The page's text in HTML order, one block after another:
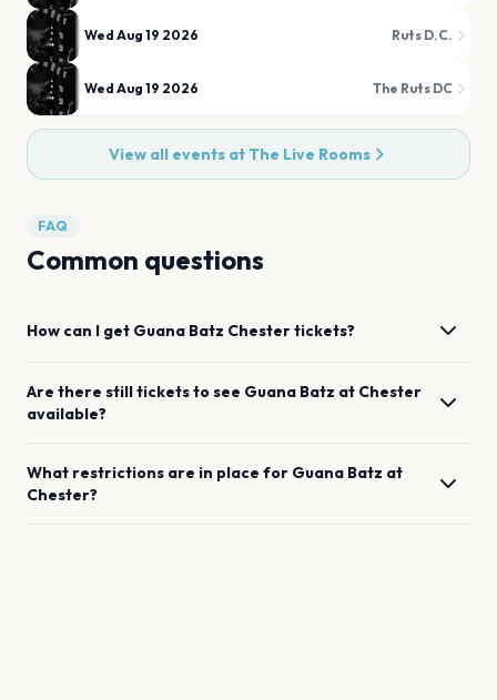
Wed Aug 19 2026 Ruts D.C.
Wed Aug 19 2026 The Ruts DC
View all events at The Live Rooms
FAQ
Common questions
How can I get Guana Batz Chestertickets?
Are there still tickets to see Guana Batz at Chester
available?
What restrictions are in place for Guana Batz at
Chester?